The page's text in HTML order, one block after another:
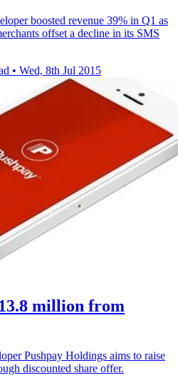
boosted revenue 39% in Q1 as
offset a decline in its SMS
• Wed, 8th Jul 2015
million from
Pushpay Holdings aims to raise
discounted share offer.